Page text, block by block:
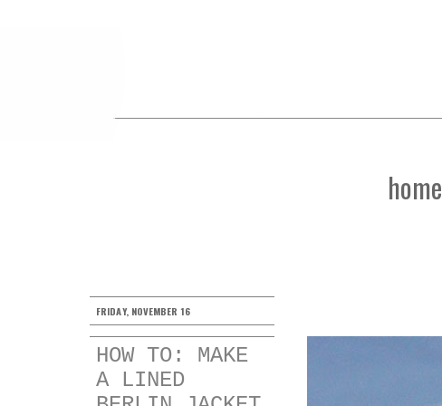
home
FRIDAY, NOVEMBER 16
HOW TO: MAKE
A LINED